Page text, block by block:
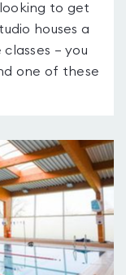
to get
houses a
– you
one of these